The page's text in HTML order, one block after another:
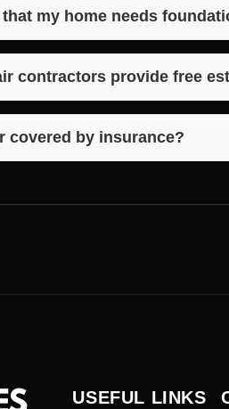
more complex issues can take
my home needs
home may need foundation
or windows, and moisture
contractors provide free
offer free estimates
for the repair work.
covered by insurance?
USEFUL LINKS